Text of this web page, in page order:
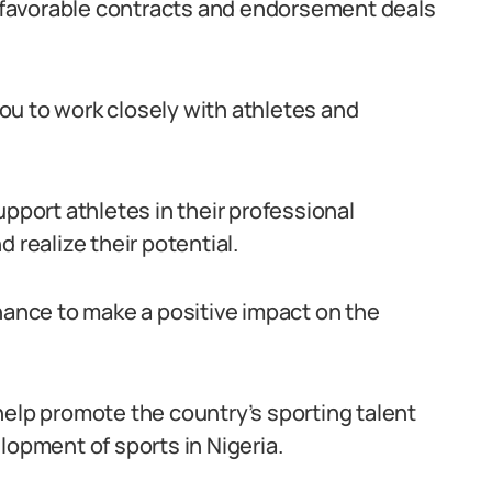
contracts and endorsement deals
to work closely with athletes and
athletes in their professional
realize their potential.
to make a positive impact on the
promote the country’s sporting talent
of sports in Nigeria.